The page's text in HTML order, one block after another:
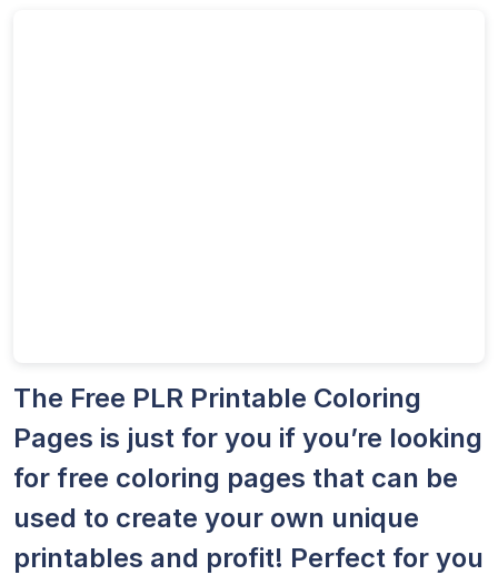
The Free PLR Printable Coloring
Pages is just for you if you’re looking
for free coloring pages that can be
used to create your own unique
printables and profit! Perfect for you